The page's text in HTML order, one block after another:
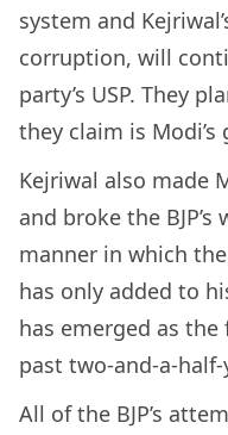
system and
corruption, will
party’s USP. They
they claim is
Kejriwal also made
and broke the
manner in which
has only added to
has emerged as
past two-and-a-half-
All of the BJP’s